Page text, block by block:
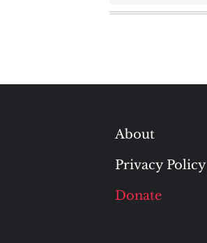
About
Privacy Policy
Donate